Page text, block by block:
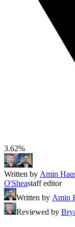
3.62%
Written by Amin
O'Sheastaff editor
Written by Amin
Reviewed by